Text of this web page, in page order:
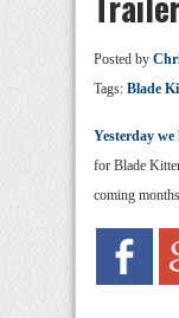
Posted by
Tags: Blade
Yesterday we
for Blade
coming